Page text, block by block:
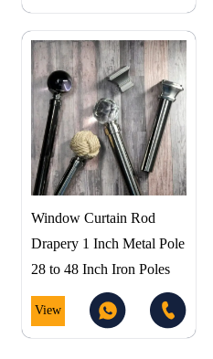
Window Curtain Rod
Drapery 1 Inch Metal Pole
28 to 48 Inch Iron Poles
View